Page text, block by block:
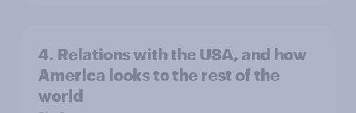
4. Relations with the USA, and how
America looks to the rest of the
world